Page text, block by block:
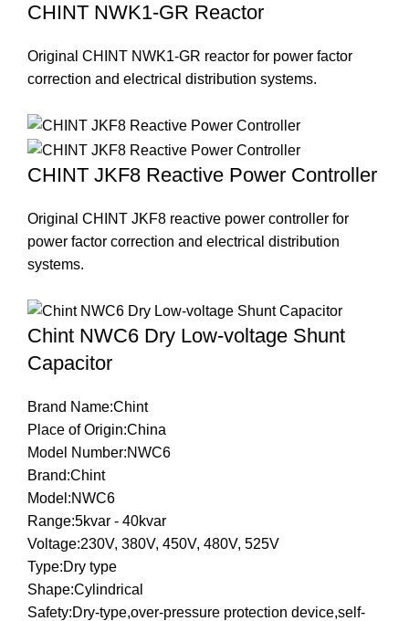
CHINT NWK1-GR Reactor
Original CHINT NWK1-GR reactor for power factor
correction and electrical distribution systems.
CHINT JKF8 Reactive Power Controller
Original CHINT JKF8 reactive power controller for
power factor correction and electrical distribution
systems.
Chint NWC6 Dry Low-voltage Shunt
Capacitor
Brand Name:Chint
Place of Origin:China
Model Number:NWC6
Brand:Chint
Model:NWC6
Range:5kvar - 40kvar
Voltage:230V, 380V, 450V, 480V, 525V
Type:Dry type
Shape:Cylindrical
Safety:Dry-type,over-pressure protection device,self-